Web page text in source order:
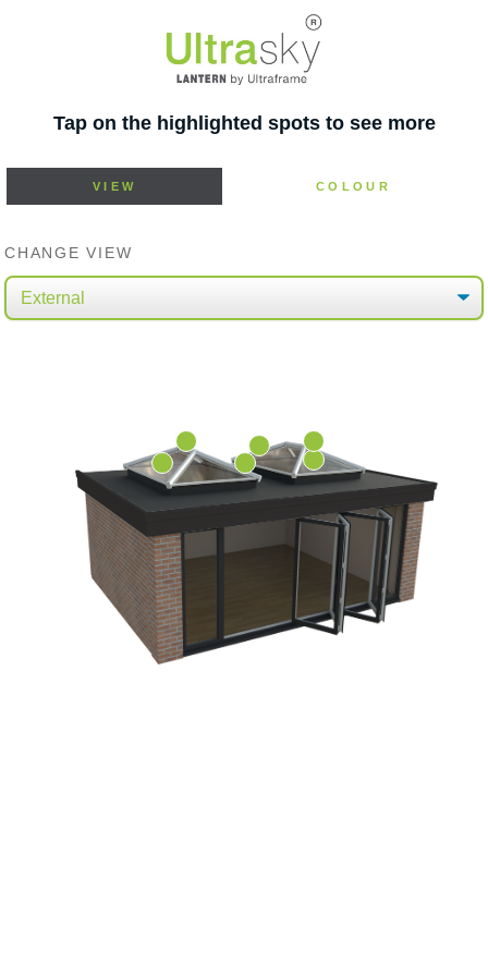
Tap on the highlighted spots to see more
VIEW COLOUR
CHANGE VIEW